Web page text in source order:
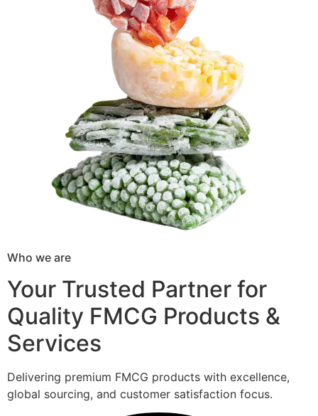
Who we are
Your Trusted Partner for
Quality FMCG Products &
Services
Delivering premium FMCG products with excellence,
global sourcing, and customer satisfaction focus.